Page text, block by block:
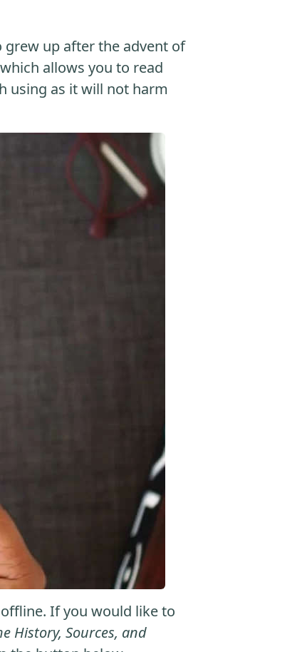
grew up after the advent of
allows you to read
using as it will not harm
If you would like to
History, Sources, and